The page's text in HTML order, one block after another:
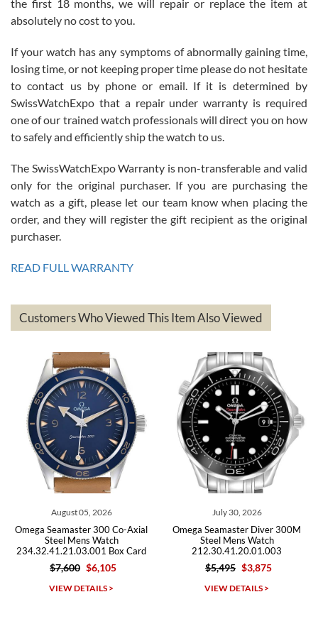
Roberto Alomar
7/26/2026
Great watch, will purchase many after the amazing experience! I
am.on.my second cartier watch, tank large!
Mac L.
7/24/2026
on a purchase (3rd watch) and a return for reimbursement, they
have exceeded my expectations. The watches were packaged,
based on my personal preference and they facilitated that with no
questions asked. I had the money back in the bank the following day.
The the variety and prices are top of the industry. I have purchased
Roberto A.
7/23/2026
Great company, very professional and attractive to detail. Will
Michael Dorval
the first 18 months, we will repair or replace the item at
absolutely no cost to you.
If your watch has any symptoms of abnormally gaining time,
losing time, or not keeping proper time please do not hesitate
to contact us by phone or email. If it is determined by
SwissWatchExpo that a repair under warranty is required
one of our trained watch professionals will direct you on how
to safely and efficiently ship the watch to us.
The SwissWatchExpo Warranty is non-transferable and valid
only for the original purchaser. If you are purchasing the
watch as a gift, please let our team know when placing the
order, and they will register the gift recipient as the original
purchaser.
READ FULL WARRANTY
Customers Who Viewed This Item Also Viewed
August 05, 2026
Omega Seamaster 300 Co-Axial
Steel Mens Watch
234.32.41.21.03.001 Box Card
$7,600 $6,105
VIEW DETAILS >
July 30, 2026
Omega Seamaster Diver 300M
Steel Mens Watch
212.30.41.20.01.003
$5,495 $3,875
VIEW DETAILS >